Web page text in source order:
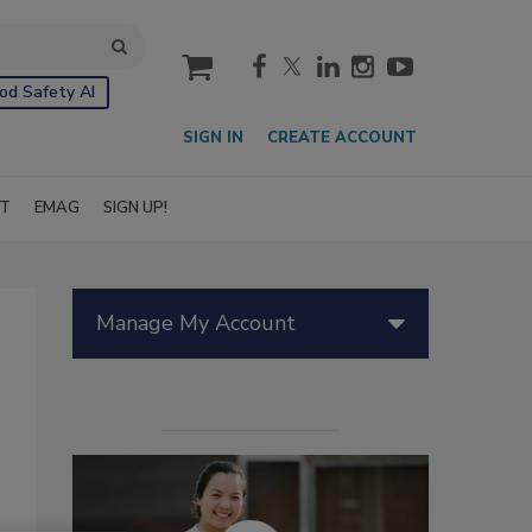
Safety AI
cart
SIGN IN CREATE ACCOUNT
EMAG SIGN UP!
Manage My Account